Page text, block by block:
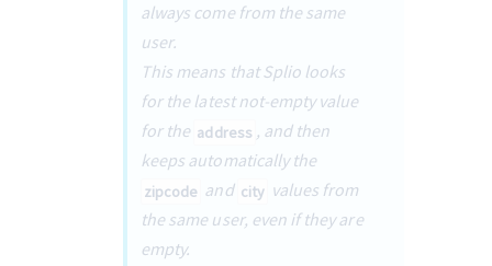
always come from the same
user.
This means that Splio looks
for the latest not-empty value
for the address , and then
keeps automatically the
zipcode and city values from
the same user, even if they are
empty.